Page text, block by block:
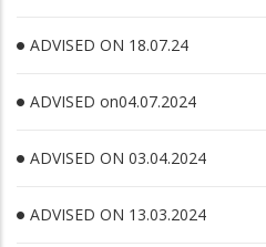
ADVISED ON 18.07.24
ADVISED on04.07.2024
ADVISED ON 03.04.2024
ADVISED ON 13.03.2024